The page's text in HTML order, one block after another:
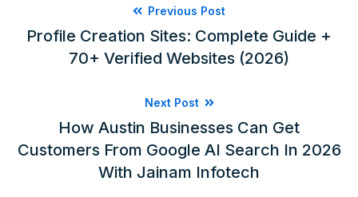
Previous Post
Profile Creation Sites: Complete Guide +
70+ Verified Websites (2026)
Next Post
How Austin Businesses Can Get
Customers From Google AI Search In 2026
With Jainam Infotech